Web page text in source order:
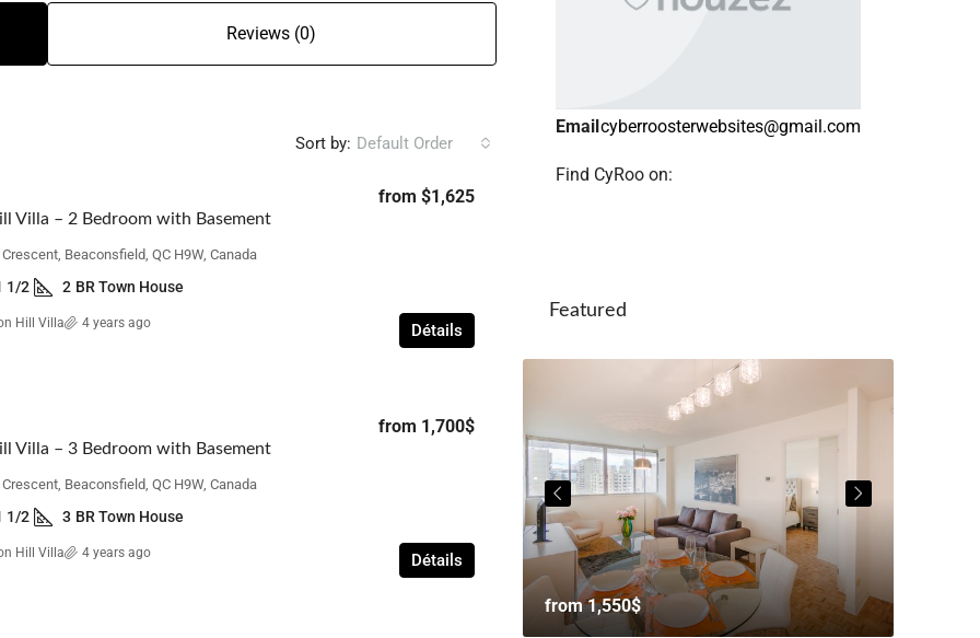
Reviews (0)
Sort by: Default Order
Villa – 2 Bedroom with Basement
from $1,625
Crescent, Beaconsfield, QC H9W, Canada
1/2 2 BR Town House
Détails
Hill Villa 4 years ago
Villa – 3 Bedroom with Basement
from 1,700$
Crescent, Beaconsfield, QC H9W, Canada
1/2 3 BR Town House
Détails
Hill Villa 4 years ago
Emailcyberroosterwebsites@gmail.com
Find CyRoo on:
Featured
from1,550$